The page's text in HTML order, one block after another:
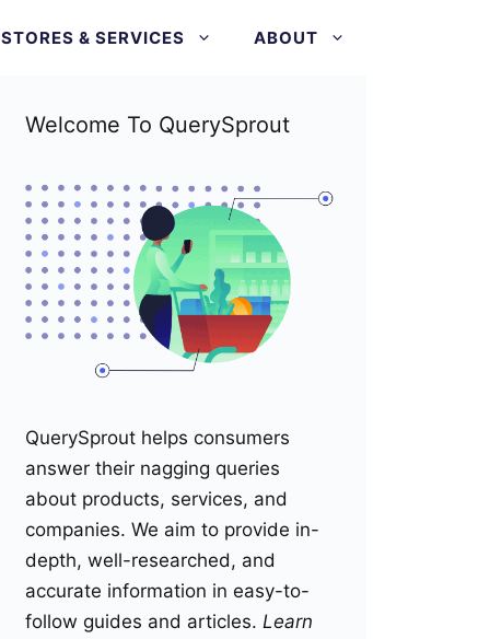
STORES & SERVICES ABOUT
Welcome To QuerySprout
QuerySprout helps consumers
answer their nagging queries
about products, services, and
companies. We aim to provide in-
depth, well-researched, and
accurate information in easy-to-
follow guides and articles. Learn